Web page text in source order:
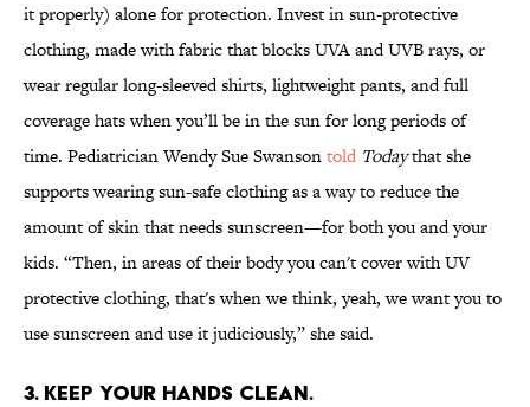
it properly) alone for protection. Invest in sun-protective
clothing, made with fabric that blocks UVA and UVB rays, or
wear regular long-sleeved shirts, lightweight pants, and full
coverage hats when you’ll be in the sun for long periods of
time. Pediatrician Wendy Sue Swansontold Todaythat she
supports wearing sun-safe clothing as a way to reduce the
amount of skin that needs sunscreen—for both you and your
kids. “Then, in areas of their body you can't cover with UV
protective clothing, that's when we think, yeah, we want you to
use sunscreen and use it judiciously,” she said.
3. KEEP YOUR HANDS CLEAN.